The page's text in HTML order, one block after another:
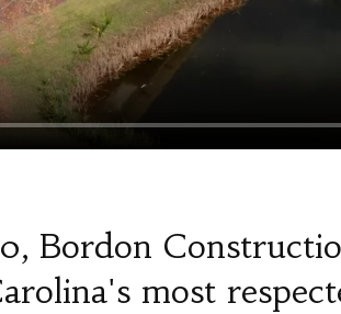
Bordon
most